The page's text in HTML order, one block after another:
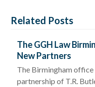
Related Posts
The GGH Law
New Partners
The Birmingham office
partnership of T.R.